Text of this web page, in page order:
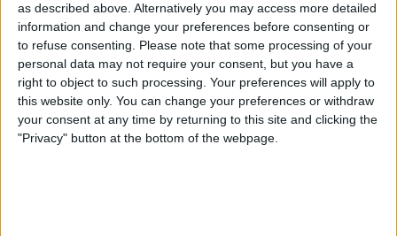
as described above. Alternatively you may access more detailed
information and change your preferences before consenting or
to refuse consenting. Please note that some processing of your
personal data may not require your consent, but you have a
right to object to such processing. Your preferences will apply to
this website only. You can change your preferences or withdraw
your consent at any time by returning to this site and clicking the
"Privacy" button at the bottom of the webpage.
ByPeter Magers
Life in the nüüd. Lifeproof introduces
the first heavy-duty, waterproof iPad
case.